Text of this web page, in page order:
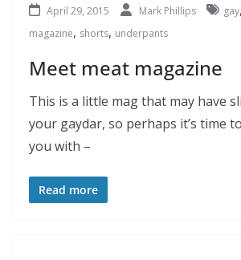
April 29, 2015 Mark Phillips gay,
magazine, shorts, underpants
Meet meat magazine
This is a little mag that may have
your gaydar, so perhaps it’s time
you with –
Read more